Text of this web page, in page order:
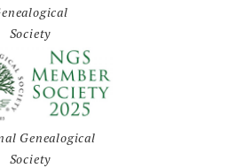
Society
Genealogical
Society